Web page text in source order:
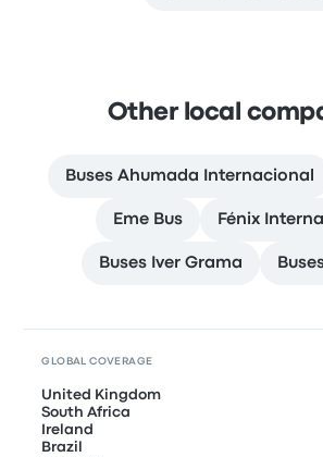
Other local
Buses Ahumada Internacional
Eme Bus Fénix
Buses Iver Grama
GLOBAL COVERAGE
United Kingdom
South Africa
Ireland
Brazil